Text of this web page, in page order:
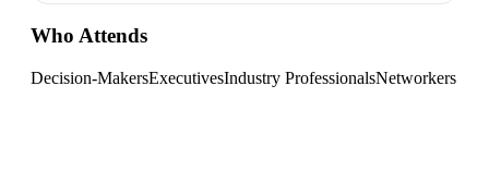
Who Attends
Decision-MakersExecutivesIndustry ProfessionalsNetworkers